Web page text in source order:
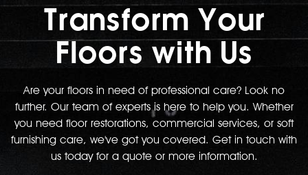
Transform Your
Floors with Us
Are your floors in need of professional care? Look no
further. Our team of experts is here to help you. Whether
you need floor restorations, commercial services, or soft
furnishing care, we've got you covered. Get in touch with
us today for a quote or more information.